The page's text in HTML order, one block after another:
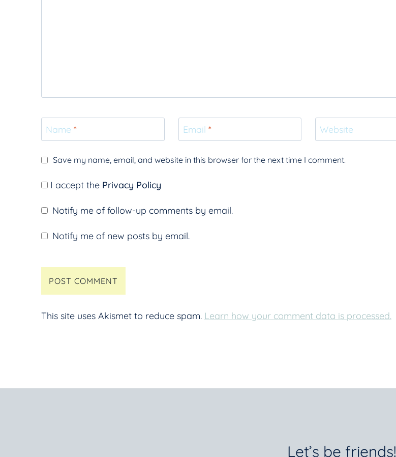
Name * Email * Website
Save my name, email, and website in this browser for the next time I comment.
I accept the Privacy Policy
Notify me of follow-up comments by email.
Notify me of new posts by email.
This site uses Akismet to reduce spam. Learn how your comment data is processed.
Let’s be friends!